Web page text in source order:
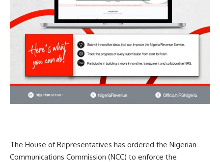
The House of Representatives has ordered the Nigerian
Communications Commission (NCC) to enforce the